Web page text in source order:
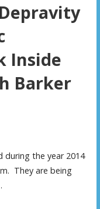
Inside
Barker
during the year 2014
They are being